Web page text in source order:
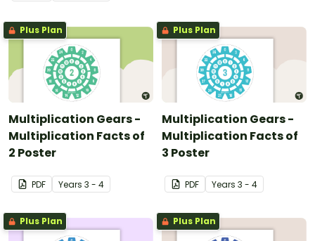
Plus Plan
Multiplication Gears -
Multiplication Facts of
2 Poster
PDF Years 3 - 4
Plus Plan
Multiplication Gears -
Multiplication Facts of
3 Poster
PDF Years 3 - 4
Plus Plan Plus Plan